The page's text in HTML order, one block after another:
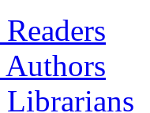
Librarians